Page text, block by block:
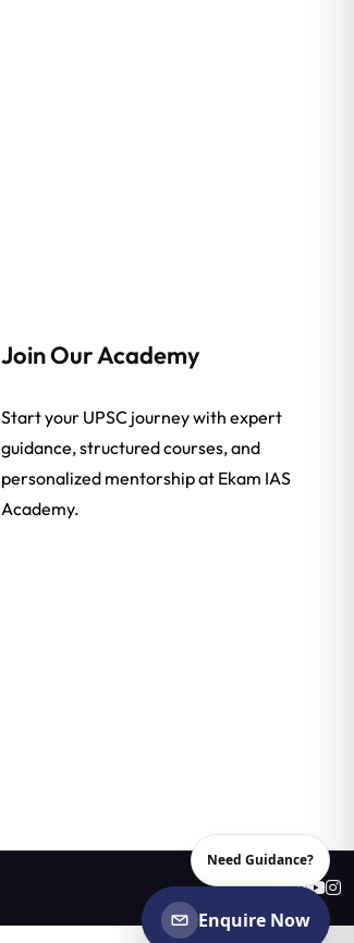
Join Our Academy
Start your UPSC journey with expert
guidance, structured courses, and
personalized mentorship at Ekam IAS
Academy.
Need Guidance?
Enquire Now